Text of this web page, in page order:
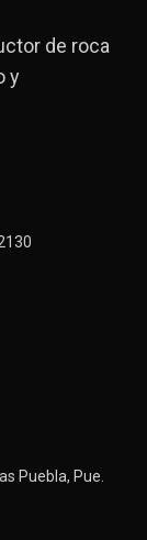
de roca
y
Puebla, Pue.